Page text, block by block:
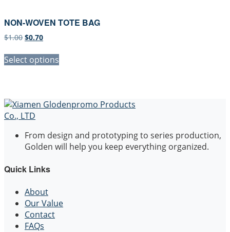
NON-WOVEN TOTE BAG
$1.00 Original
was:
$1.00.
$0.70Current
is:
$0.70.
Select options
From design and prototyping to series production,
Golden will help you keep everything organized.
Quick Links
About
Our Value
Contact
FAQs